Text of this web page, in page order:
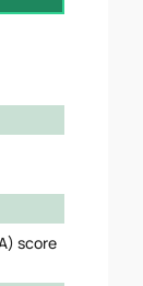
score